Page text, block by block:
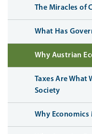
The Miracles of
What Has
Why Austrian
Taxes Are What
Society
Why Economics